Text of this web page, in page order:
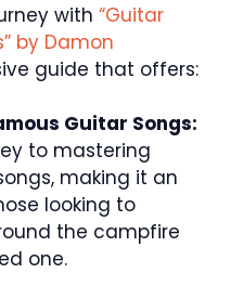
with “Guitar
by Damon
guide that offers:
Guitar Songs:
to mastering
making it an
looking to
the campfire
one.